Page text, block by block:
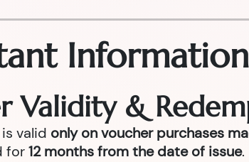
Validity &
valid only on voucher purchases
for12 months from the date of issue.